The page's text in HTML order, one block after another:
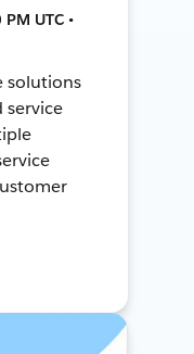
UTC •
solutions
service